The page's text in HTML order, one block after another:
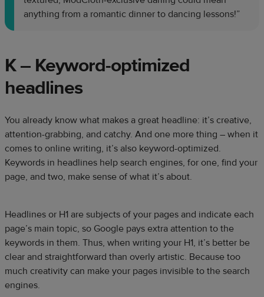
anything from a romantic dinner to dancing lessons!”
K – Keyword-optimized
headlines
You already know what makes a great headline: it’s creative,
attention-grabbing, and catchy. And one more thing – when it
comes to online writing, it’s also keyword-optimized.
Keywords in headlines help search engines, for one, find your
page, and two, make sense of what it’s about.
Headlines or H1 are subjects of your pages and indicate each
page’s main topic, so Google pays extra attention to the
keywords in them. Thus, when writing your H1, it’s better be
clear and straightforward than overly artistic. Because too
much creativity can make your pages invisible to the search
engines.